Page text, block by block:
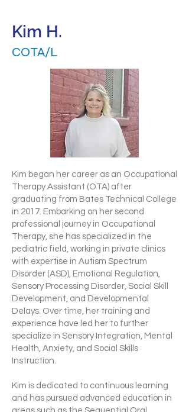
Kim H.
COTA/L
Kim began her career as an Occupational
Therapy Assistant (OTA) after
graduating from Bates Technical College
in 2017. Embarking on her second
professional journey in Occupational
Therapy, she has specialized in the
pediatric field, working in private clinics
with expertise in Autism Spectrum
Disorder (ASD), Emotional Regulation,
Sensory Processing Disorder, Social Skill
Development, and Developmental
Delays. Over time, her training and
experience have led her to further
specialize in Sensory Integration, Mental
Health, Anxiety, and Social Skills
Instruction.
Kim is dedicated to continuous learning
and has pursued advanced education in